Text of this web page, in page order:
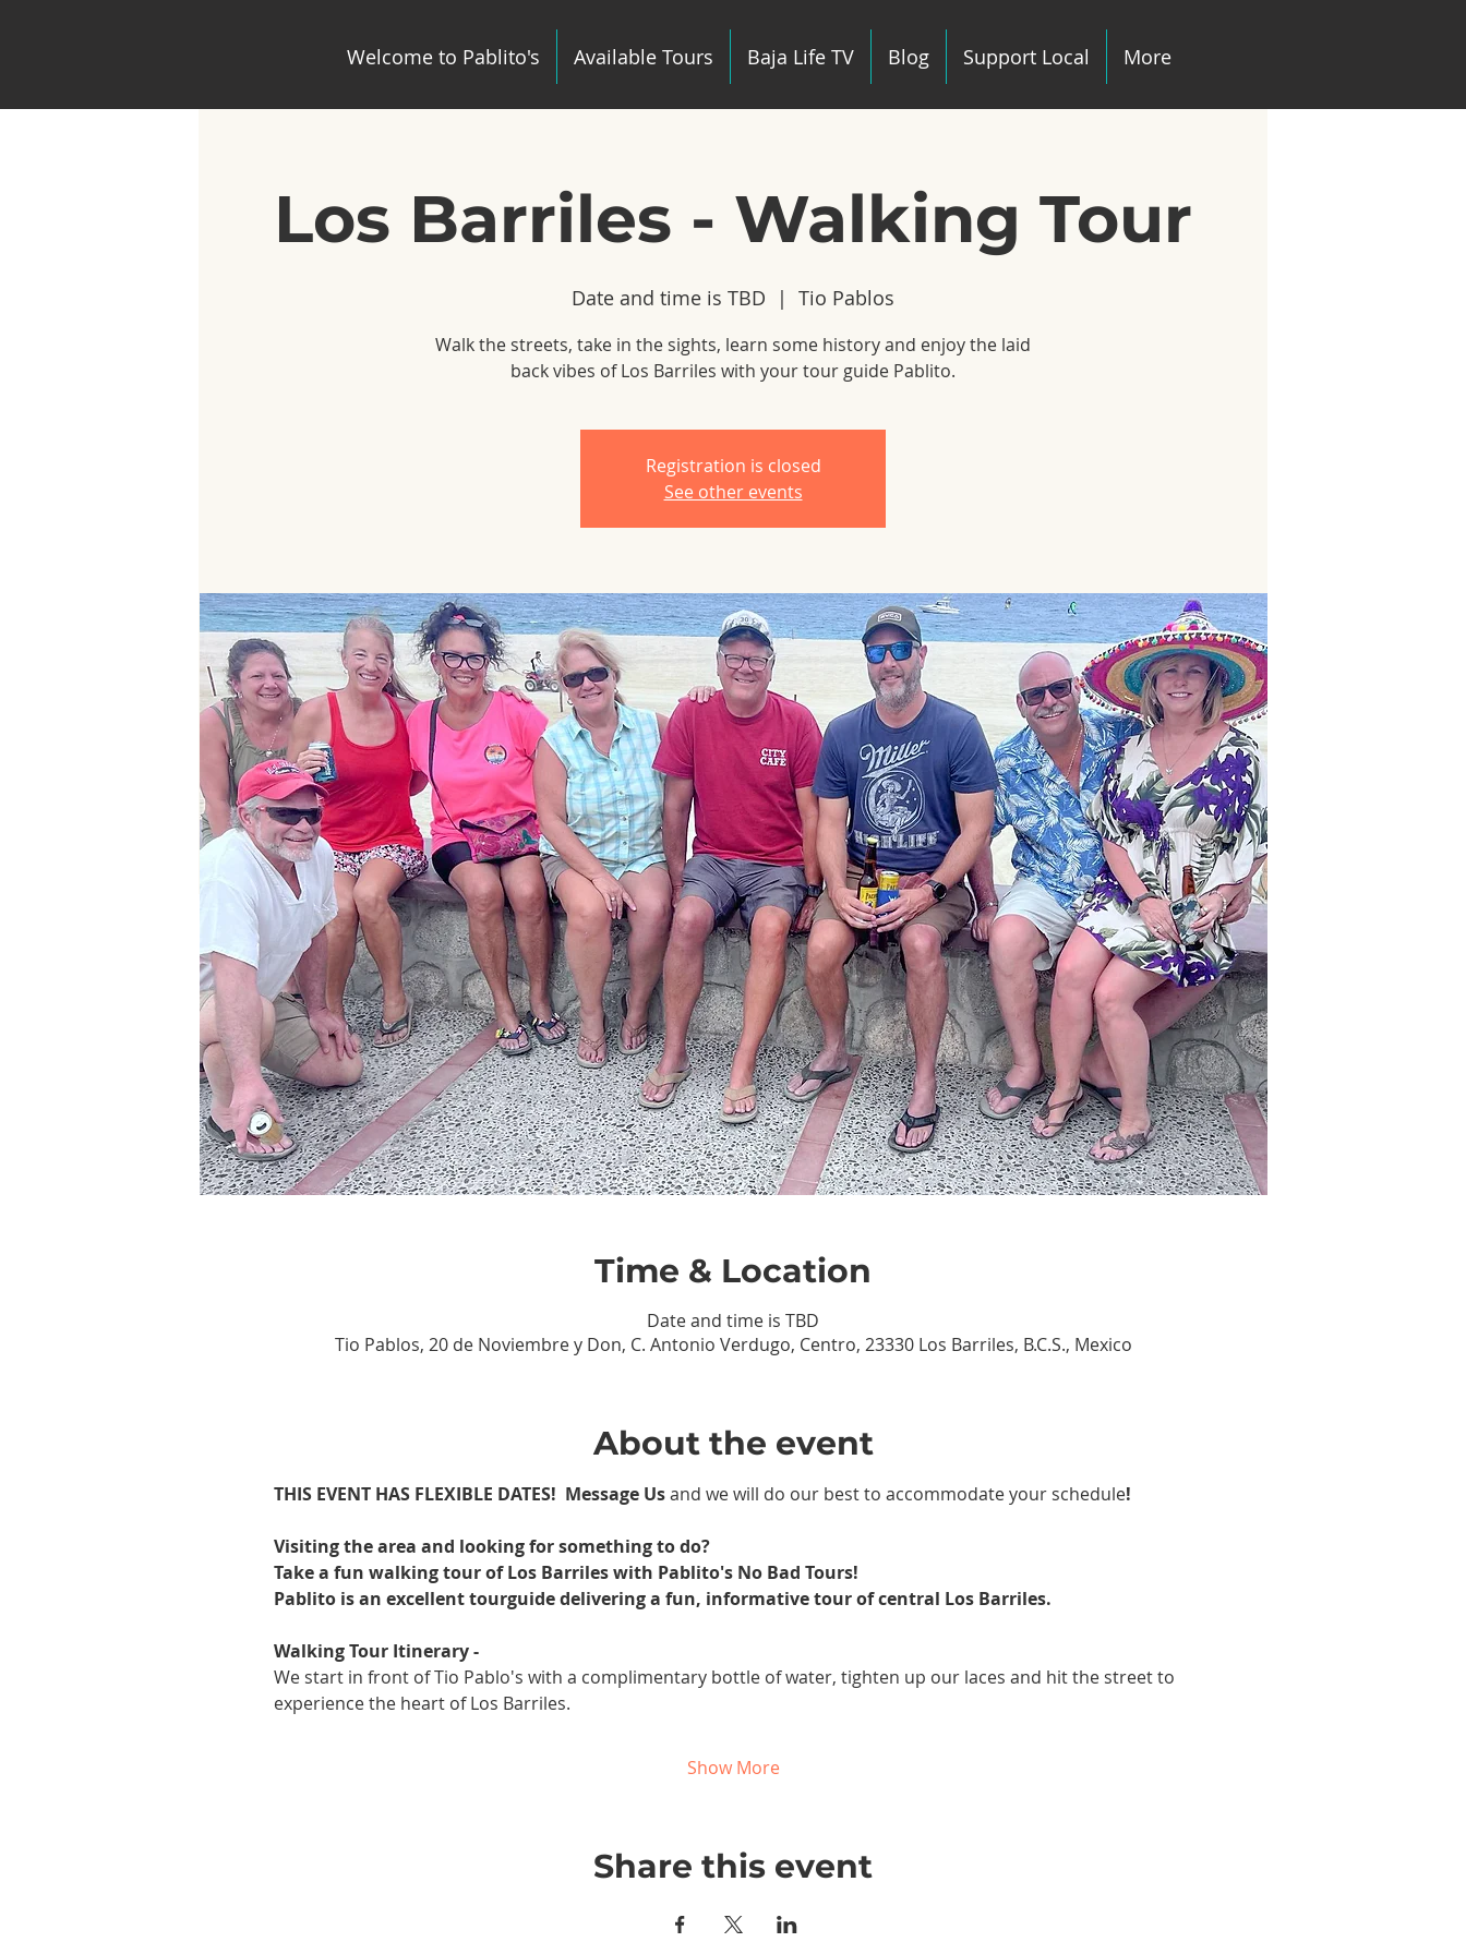
Welcome to Pablito's Available Tours Baja Life TV Blog Support Local More
Los Barriles - Walking Tour
Date and time is TBD
  |
Tio Pablos
Walk the streets, take in the sights, learn some history and enjoy the laid
back vibes of Los Barriles with your tour guide Pablito.
Registration is closed
See other events
Time & Location
Date and time is TBD
Tio Pablos, 20 de Noviembre y Don, C. Antonio Verdugo, Centro, 23330 Los Barriles, B.C.S., Mexico
About the event
THIS EVENT HAS FLEXIBLE DATES! Message Us and we will do our best to accommodate your schedule!
Visiting the area and looking for something to do?
Take a fun walking tour of Los Barriles with Pablito's No Bad Tours!
Pablito is an excellent tourguide delivering a fun, informative tour of central Los Barriles.
Walking Tour Itinerary -
We start in front of Tio Pablo's with a complimentary bottle of water, tighten up our laces and hit the street to
experience the heart of Los Barriles.
Show More
Share this event